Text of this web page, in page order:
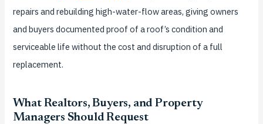
repairs and rebuilding high-water-flow areas, giving owners
and buyers documented proof of a roof’s condition and
serviceable life without the cost and disruption of a full
replacement.
What Realtors, Buyers, and Property
Managers Should Request